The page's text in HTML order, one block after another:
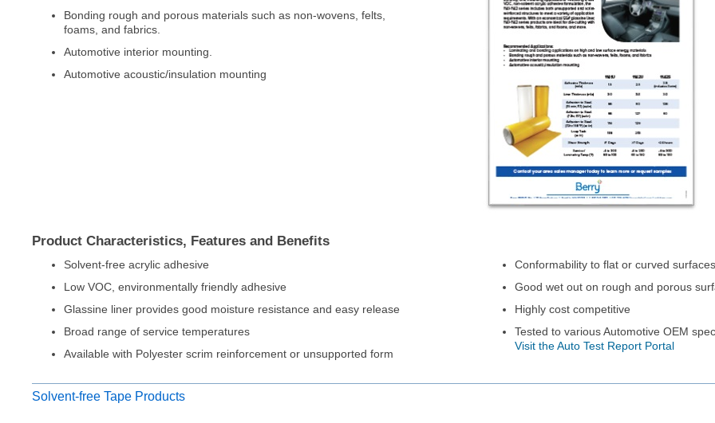
Bonding rough and porous materials such as non-wovens, felts,
foams, and fabrics.
Automotive interior mounting.
Automotive acoustic/insulation mounting
Product Characteristics, Features and Benefits
Solvent-free acrylic adhesive
Low VOC, environmentally friendly adhesive
Glassine liner provides good moisture resistance and easy release
Broad range of service temperatures
Available with Polyester scrim reinforcement or unsupported form
Conformability to flat or curved surfaces
Good wet out on rough and porous
Highly cost competitive
Tested to various Automotive OEM
Visit the Auto Test Report Portal
Solvent-free Tape Products